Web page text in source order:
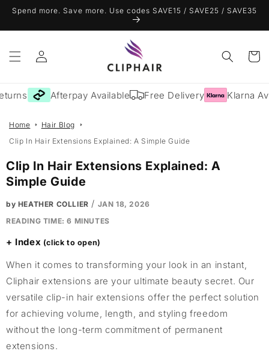
Skip to
content
Spend more. Save more. Use codes SAVE15 / SAVE25 / SAVE35
Log
in
Cart
Afterpay Available Free Delivery Klarna
Home
Hair Blog
Clip In Hair Extensions Explained: A Simple Guide
Clip In Hair Extensions Explained: A
Simple Guide
by HEATHER COLLIER / JAN 18, 2026
READING TIME:6 MINUTES
Index
When it comes to transforming your look in an instant,
Cliphair extensions are your ultimate beauty secret. Our
versatile clip-in hair extensions offer the perfect solution
for achieving volume, length, and styling freedom
without the long-term commitment of permanent
extensions.